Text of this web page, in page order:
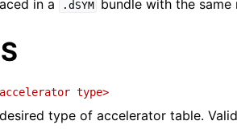
Tutorials
Guide
in a
.dSYM bundle with the same
type>
type of accelerator table. Valid